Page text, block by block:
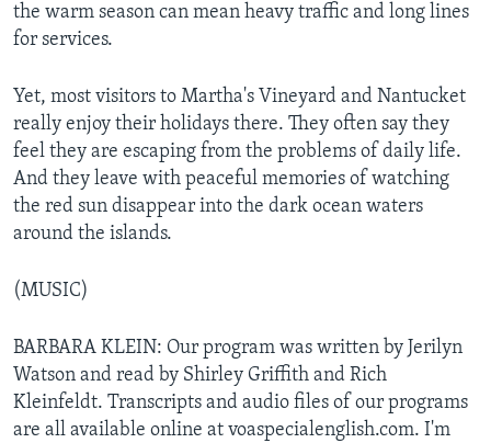
the warm season can mean heavy traffic and long lines
for services.
Yet, most visitors to Martha's Vineyard and Nantucket
really enjoy their holidays there. They often say they
feel they are escaping from the problems of daily life.
And they leave with peaceful memories of watching
the red sun disappear into the dark ocean waters
around the islands.
(MUSIC)
BARBARA KLEIN: Our program was written by Jerilyn
Watson and read by Shirley Griffith and Rich
Kleinfeldt. Transcripts and audio files of our programs
are all available online at voaspecialenglish.com. I'm